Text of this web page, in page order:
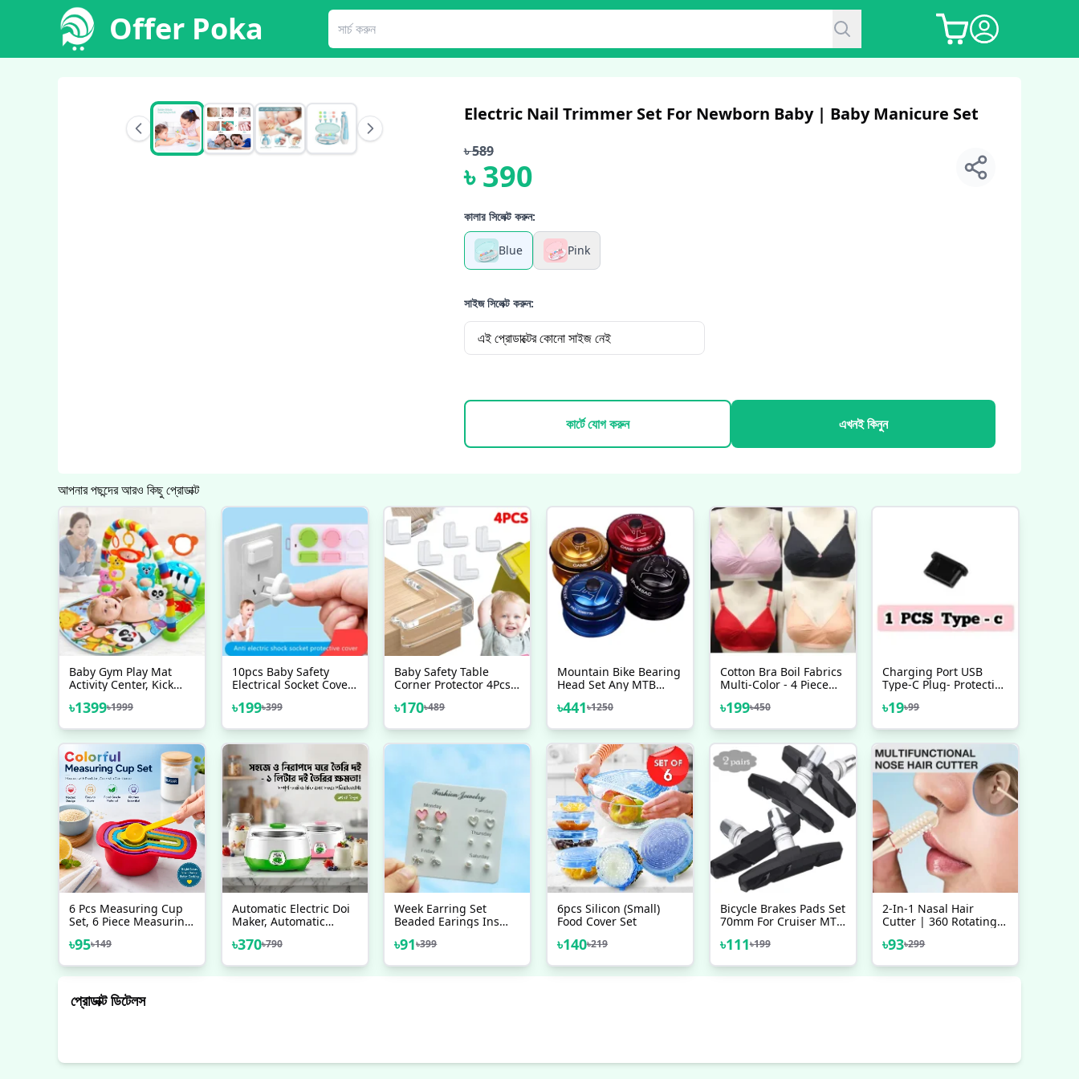
Offer Poka
Electric Nail Trimmer Set For Newborn Baby | Baby Manicure Set
৳589
৳390
কালার সিলেক্ট করুন:
Blue Pink
সাইজ সিলেক্ট করুন:
এই প্রোডাক্টের কোনো সাইজ নেই
কার্টে যোগ করুন এখনই কিনুন
আপনার পছন্দের আরও কিছু প্রোডাক্ট
Baby Gym Play Mat
Activity Center, Kick
Mat With Music And
Newborn Toddler
Infants Boys Girls
৳1399৳1999
10pcs Baby Safety
Electrical Socket Cover,
Guard, Electric Socket
৳199৳399
Baby Safety Table
Corner Protector 4Pcs
৳170৳489
Mountain Bike Bearing
Head Set Any MTB
Frame Bicycle
৳441৳1250
Cotton Bra Boil Fabrics
Multi-Color - 4 Piece
৳199৳450
Charging Port USB
Type-C Plug- Protection
Silicone Type C USB
৳19৳99
6 Pcs Measuring Cup
Set, 6 Piece Measuring
৳95৳149
Automatic Electric Doi
Maker, Automatic
৳370৳790
Week Earring Set
Beaded Earings Ins
৳91৳399
6pcs Silicon (Small)
Food Cover Set
৳140৳219
Bicycle Brakes Pads Set
70mm For Cruiser MTB
Pairs 4 Pcs Bicycle
৳111৳199
2-In-1 Nasal Hair
Cutter | 360 Rotating
Manual Ear Picker |
Nose & Ear Hair
৳93৳299
প্রোডাক্ট ডিটেলস